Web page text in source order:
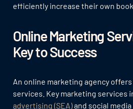
efficiently increase their own
Online Marketing
Key to Success
An online marketing agency
services. Key marketing services
advertising (SEA)and social